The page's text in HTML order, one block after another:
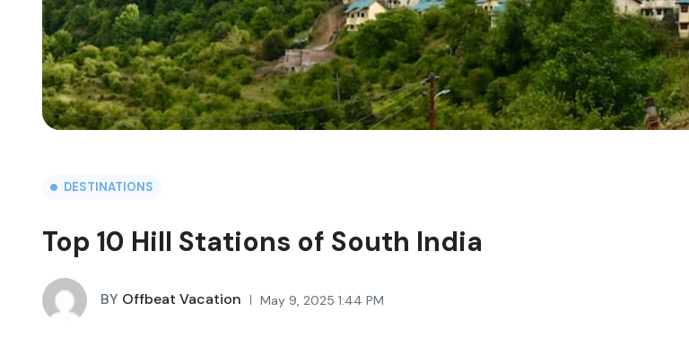
DESTINATIONS
Top 10 Hill Stations of South India
BY Offbeat Vacation May 9, 2025 1:44 PM